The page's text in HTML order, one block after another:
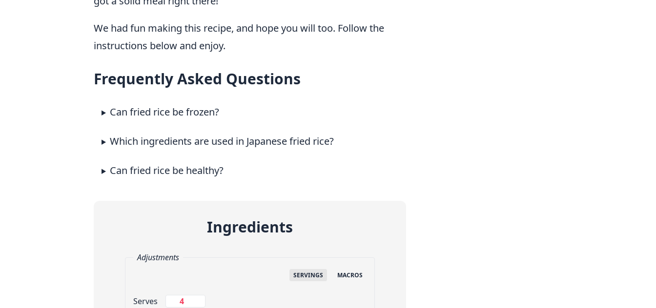
We had fun making this recipe, and hope you will too. Follow the
instructions below and enjoy.
Frequently Asked Questions
Can fried rice be frozen?
Which ingredients are used in Japanese fried rice?
Can fried rice be healthy?
Ingredients
Adjustments
SERVINGS MACROS
Change Servings
Serves